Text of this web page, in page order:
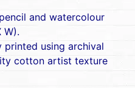
and watercolour
W).
printed using archival
cotton artist texture